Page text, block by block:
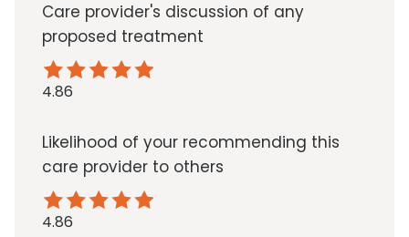
Care provider's discussion of any
proposed treatment
4.86
Likelihood of your recommending this
care provider to others
4.86